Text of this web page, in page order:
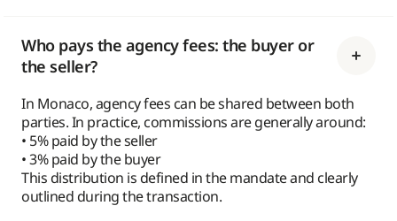
Who pays the agency fees: the buyer or
the seller?
In Monaco, agency fees can be shared between both
parties. In practice, commissions are generally around:
• 5% paid by the seller
• 3% paid by the buyer
This distribution is defined in the mandate and clearly
outlined during the transaction.